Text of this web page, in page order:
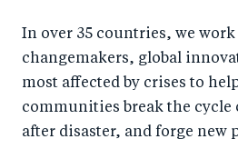
In over 35 countries, we
changemakers, global
most affected by crises to
communities break the cycle
after disaster, and forge new